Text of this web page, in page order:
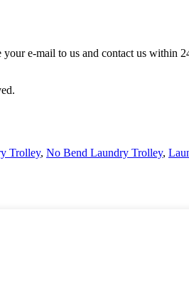
e-mail to us and contact us within
Trolley, No Bend Laundry Trolley,